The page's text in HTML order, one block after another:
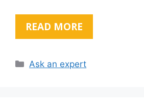
READ MORE
Categories
Ask an expert